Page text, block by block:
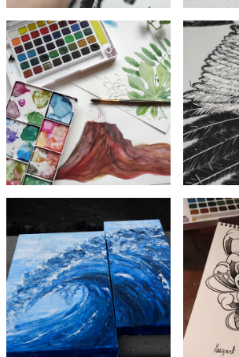
Volcano in
watercolor
Wave in
oil paint
in